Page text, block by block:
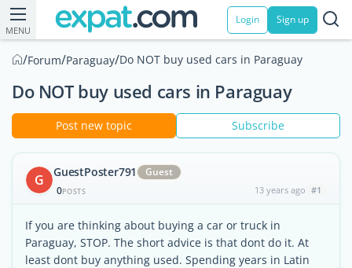
MENU
Login Sign up
/Forum/Paraguay/Do NOT buy used cars in Paraguay
Do NOT buy used cars in Paraguay
Post new topic Subscribe
G GuestPoster791
Guest
0POSTS 13 years ago #1
If you are thinking about buying a car or truck in
Paraguay, STOP. The short advice is that dont do it. At
least dont buy anything used. Spending years in Latin